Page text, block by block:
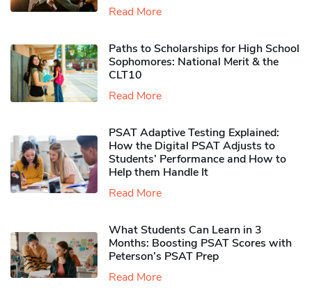
Read More
Paths to Scholarships for High School
Sophomores​: National Merit & the
CLT10
Read More
PSAT Adaptive Testing Explained:
How the Digital PSAT Adjusts to
Students’ Performance and How to
Help them Handle It
Read More
What Students Can Learn in 3
Months: Boosting PSAT Scores with
Peterson’s PSAT Prep
Read More